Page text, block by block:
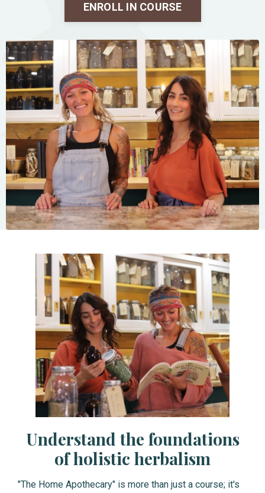
ENROLL IN COURSE
Understand the foundations
of holistic herbalism
"The Home Apothecary" is more than just a course; it's